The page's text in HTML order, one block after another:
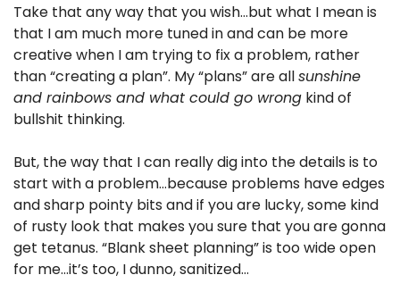
Take that any way that you wish…but what I mean is
that I am much more tuned in and can be more
creative when I am trying to fix a problem, rather
than “creating a plan”. My “plans” are all sunshine
and rainbows and what could go wrong kind of
bullshit thinking.
But, the way that I can really dig into the details is to
start with a problem…because problems have edges
and sharp pointy bits and if you are lucky, some kind
of rusty look that makes you sure that you are gonna
get tetanus. “Blank sheet planning” is too wide open
for me…it’s too, I dunno, sanitized…